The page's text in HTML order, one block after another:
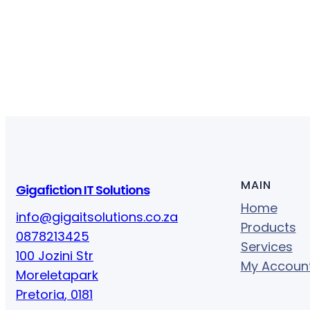
Gigafiction IT Solutions
info@gigaitsolutions.co.za
0878213425
100 Jozini Str
Moreletapark
Pretoria, 0181
MAIN
Home
Products
Services
My